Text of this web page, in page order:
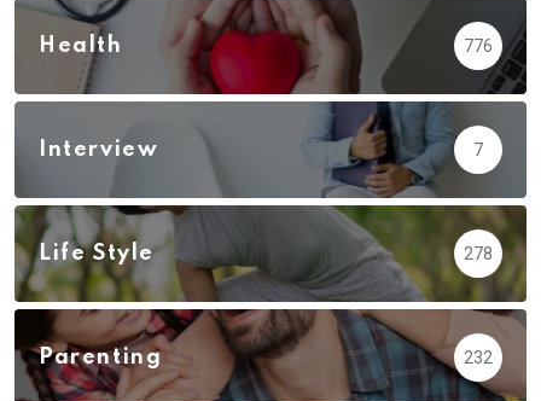
Health 776
Interview 7
Life Style 278
Parenting 232